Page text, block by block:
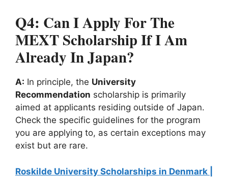
Q4: Can I Apply For The
MEXT Scholarship If I Am
Already In Japan?
A: In principle, the University
Recommendation scholarship is primarily
aimed at applicants residing outside of Japan.
Check the specific guidelines for the program
you are applying to, as certain exceptions may
exist but are rare.
Roskilde University Scholarships in Denmark |